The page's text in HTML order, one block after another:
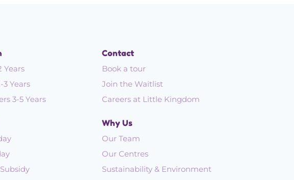
Years
3 Years
3-5 Years
Contact
Book a tour
Join the Waitlist
Careers at Little Kingdom
Why Us
Our Team
Our Centres
Sustainability & Environment